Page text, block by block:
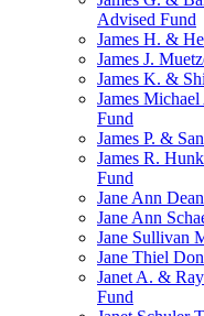
Advised Fund
James H. &
James J.
James K. &
James
Fund
James P. &
James R.
Fund
Jane Ann
Jane Ann
Jane Sullivan
Jane Thiel
Janet A. &
Fund